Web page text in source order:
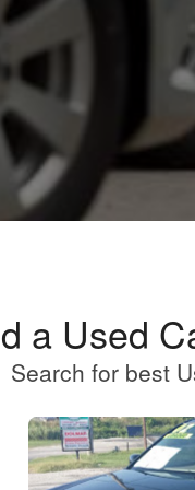
a Used
Search for best